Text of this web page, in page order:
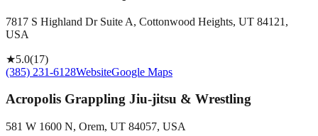
7817 S Highland Dr Suite A, Cottonwood Heights, UT 84121,
USA
★5.0(17)
(385) 231-6128WebsiteGoogle Maps
Acropolis Grappling Jiu-jitsu & Wrestling
581 W 1600 N, Orem, UT 84057, USA